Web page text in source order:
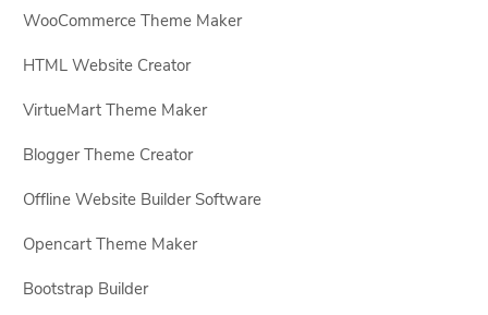
WooCommerce Theme Maker
HTML Website Creator
VirtueMart Theme Maker
Blogger Theme Creator
Offline Website Builder Software
Opencart Theme Maker
Bootstrap Builder